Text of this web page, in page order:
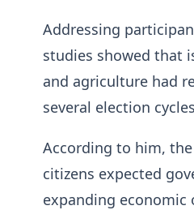
Addressing
studies showed that
and agriculture had
several election
According to him,
citizens expected
expanding